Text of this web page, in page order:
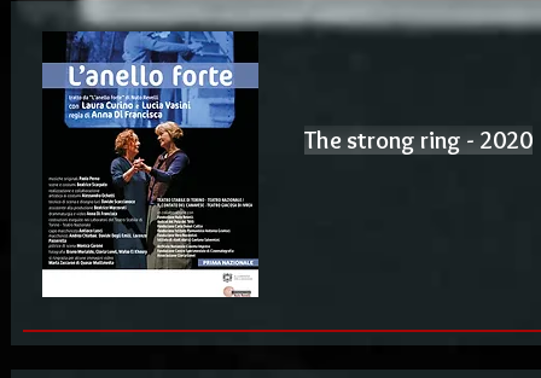
The strong ring - 2020